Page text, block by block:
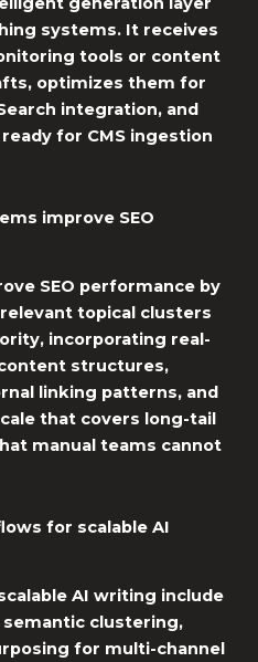
systems. It receives
tools or content
optimizes them for
integration, and
for CMS ingestion
improve SEO
SEO performance by
topical clusters
incorporating real-
structures,
linking patterns, and
that covers long-tail
manual teams cannot
for scalable AI
AI writing include
clustering,
for multi-channel